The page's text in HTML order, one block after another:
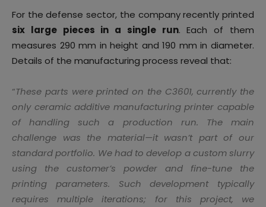
For the defense sector, the company recently printed
six large pieces in a single run. Each of them
measures 290 mm in height and 190 mm in diameter.
Details of the manufacturing process reveal that:
“These parts were printed on the C3601, currently the
only ceramic additive manufacturing printer capable
of handling such a production run. The main
challenge was the material—it wasn’t part of our
standard portfolio. We had to develop a custom slurry
using the customer’s powder and fine-tune the
printing parameters. Such development typically
requires multiple iterations; for this project, we